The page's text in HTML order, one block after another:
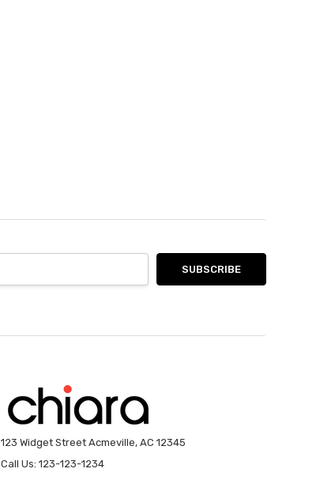
123 Widget Street Acmeville, AC 12345
Call Us: 123-123-1234